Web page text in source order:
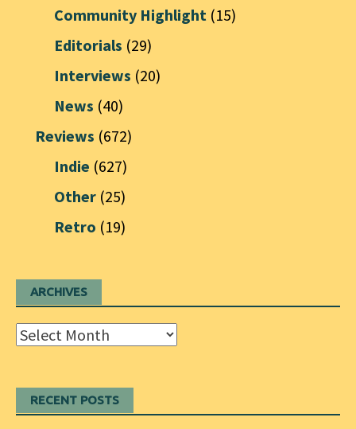
Community Highlight (15)
Editorials (29)
Interviews (20)
News (40)
Reviews (672)
Indie (627)
Other (25)
Retro (19)
ARCHIVES
Archives
RECENT POSTS